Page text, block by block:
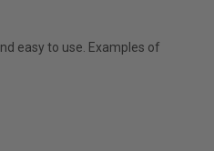
easy to use. Examples of